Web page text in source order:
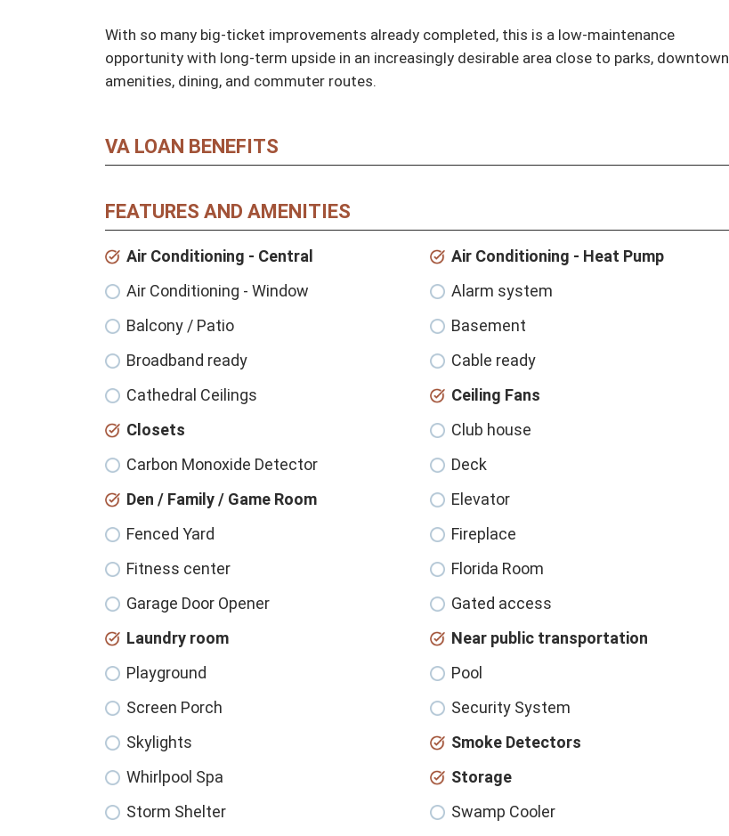
With so many big-ticket improvements already completed, this is a low-maintenance
opportunity with long-term upside in an increasingly desirable area close to parks, downtown
amenities, dining, and commuter routes.
VA LOAN BENEFITS
FEATURES AND AMENITIES
Air Conditioning - Central
Air Conditioning - Heat Pump
Air Conditioning - Window
Alarm system
Balcony / Patio
Basement
Broadband ready
Cable ready
Cathedral Ceilings
Ceiling Fans
Closets
Club house
Carbon Monoxide Detector
Deck
Den / Family / Game Room
Elevator
Fenced Yard
Fireplace
Fitness center
Florida Room
Garage Door Opener
Gated access
Laundry room
Near public transportation
Playground
Pool
Screen Porch
Security System
Skylights
Smoke Detectors
Whirlpool Spa
Storage
Storm Shelter
Swamp Cooler